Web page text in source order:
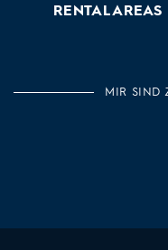
RENTAL AREAS
MIR SIND